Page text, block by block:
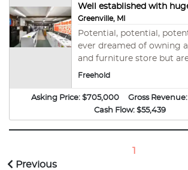
Greenville, MI
Potential, potential,
ever dreamed of owning
and furniture store but
where to begin? We have
potential for
Purchase the entire
real estate, inventory, and
and furniture retailer is
nearly 50 years running
Freehold
Asking Price: $705,000 Gross Revenue:
Cash Flow: $55,439
Previous
1